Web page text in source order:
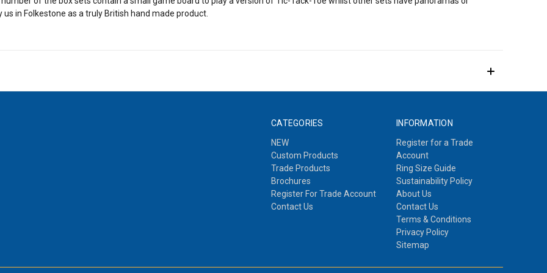
in Folkestone as a truly British hand made product.
CATEGORIES
NEW
Custom Products
Trade Products
Brochures
Register For Trade Account
Contact Us
INFORMATION
Register for a Trade
Account
Ring Size Guide
Sustainability Policy
About Us
Contact Us
Terms & Conditions
Privacy Policy
Sitemap